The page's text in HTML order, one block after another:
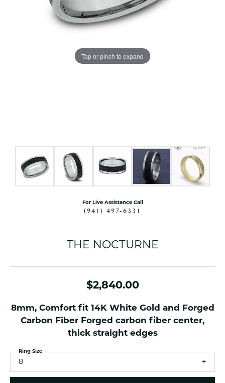
Tap or pinch to expand
For Live Assistance Call
(941) 497-6331
THE NOCTURNE
$2,840.00
8mm, Comfort fit 14K White Gold and Forged
Carbon Fiber Forged carbon fiber center,
thick straight edges
8
Ring Size